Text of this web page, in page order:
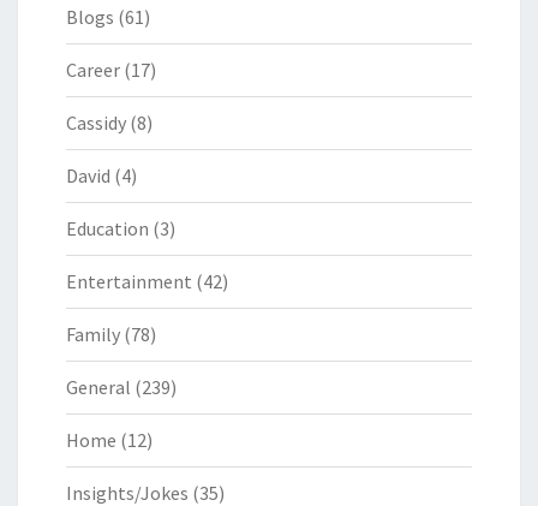
Blogs (61)
Career (17)
Cassidy (8)
David (4)
Education (3)
Entertainment (42)
Family (78)
General (239)
Home (12)
Insights/Jokes (35)